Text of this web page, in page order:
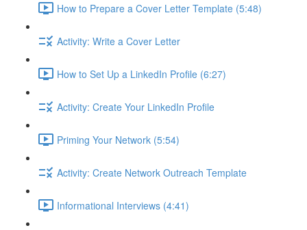
How to Prepare a Cover Letter Template (5:48)
Activity: Write a Cover Letter
How to Set Up a LinkedIn Profile (6:27)
Activity: Create Your LinkedIn Profile
Priming Your Network (5:54)
Activity: Create Network Outreach Template
Informational Interviews (4:41)